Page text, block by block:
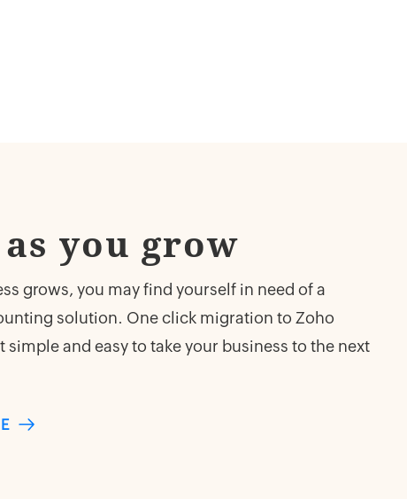
as you grow
grows, you may find yourself in need of a
solution. One click migration to Zoho
simple and easy to take your business to the next